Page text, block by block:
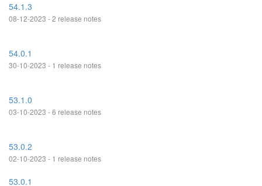
54.1.3
08-12-2023 - 2 release notes
54.0.1
30-10-2023 - 1 release notes
53.1.0
03-10-2023 - 6 release notes
53.0.2
02-10-2023 - 1 release notes
53.0.1